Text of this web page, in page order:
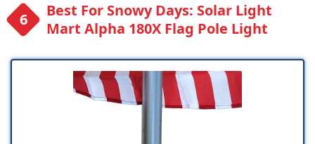
Best For Snowy Days: Solar Light
Mart Alpha 180X Flag Pole Light